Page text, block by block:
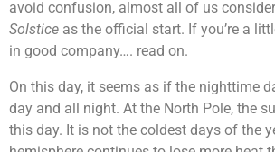
avoid confusion, almost all of us
Solstice as the official start. If you’re a
in good company…. read on.
On this day, it seems as if the nighttime
day and all night. At the North Pole, the
this day. It is not the coldest days of the